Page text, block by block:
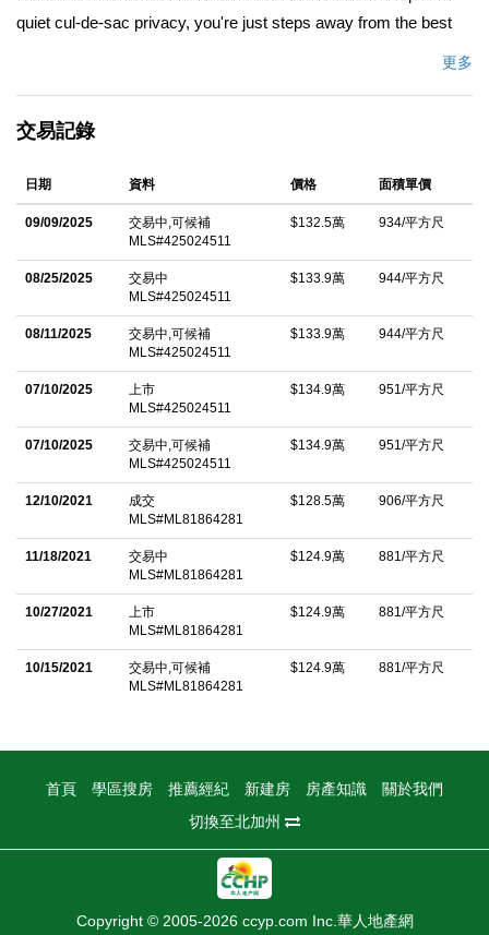
quiet cul-de-sac privacy, you're just steps away from the best
bath. All bedrooms feature newer windows and recessed
water purifier, and newer appliances. The attic provides
abundant secondary storage. The two-car garage is outfitted
with professional-grade cabinets and workbenches, offering a
highly versatile space. Home includes a professionally installed
EV charger. The backyard oasis features a 6-person spa tub,
low-maintenance landscaping, and a new fence. This home is
Nature lovers will enjoy the easy stroll to Pacifica State Beach,
lined trails nearby. The Pacifica community gardens, Shamrock
many schools, including Pacifica's only public K-8 school. HOA
更多
交易記錄
日期 資料 價格 面積單價
09/09/2025
交易中,可候補
MLS#425024511
$132.5萬 934/平方尺
08/25/2025
交易中
MLS#425024511
$133.9萬 944/平方尺
08/11/2025
交易中,可候補
MLS#425024511
$133.9萬 944/平方尺
07/10/2025
上市
MLS#425024511
$134.9萬 951/平方尺
07/10/2025
交易中,可候補
MLS#425024511
$134.9萬 951/平方尺
12/10/2021
成交
MLS#ML81864281
$128.5萬 906/平方尺
11/18/2021
交易中
MLS#ML81864281
$124.9萬 881/平方尺
10/27/2021
上市
MLS#ML81864281
$124.9萬 881/平方尺
10/15/2021
交易中,可候補
MLS#ML81864281
$124.9萬 881/平方尺
首頁 學區搜房 推薦經紀 新建房 房產知識
關於我們
切換至北加州
Copyright © 2005-2026 ccyp.com Inc.華人地產網